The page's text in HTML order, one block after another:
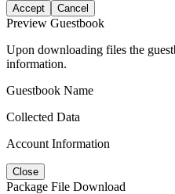
Accept Cancel
Preview Guestbook
Upon downloading files the
information.
Guestbook Name
Collected Data
Account Information
Close
Package File Download